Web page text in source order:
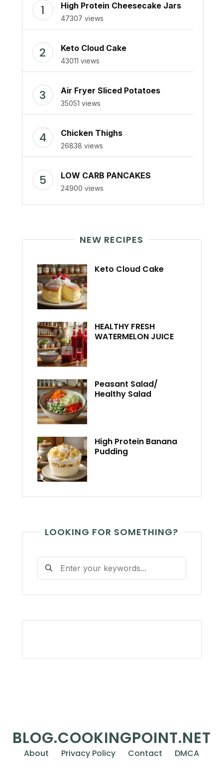
High Protein Cheesecake Jars
47307 views
Keto Cloud Cake
43011 views
Air Fryer Sliced Potatoes
35051 views
Chicken Thighs
26838 views
LOW CARB PANCAKES
24900 views
NEW RECIPES
Keto Cloud Cake
HEALTHY FRESH
WATERMELON JUICE
Peasant Salad/
Healthy Salad
High Protein Banana
Pudding
LOOKING FOR SOMETHING?
BLOG.COOKINGPOINT.NET
About Privacy Policy Contact DMCA